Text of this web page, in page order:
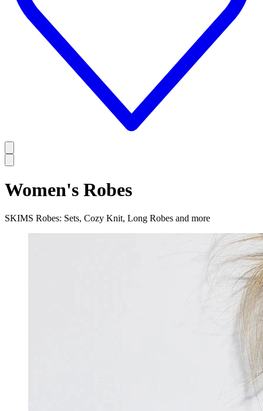
Women's Robes
SKIMS Robes: Sets, Cozy Knit, Long Robes and more